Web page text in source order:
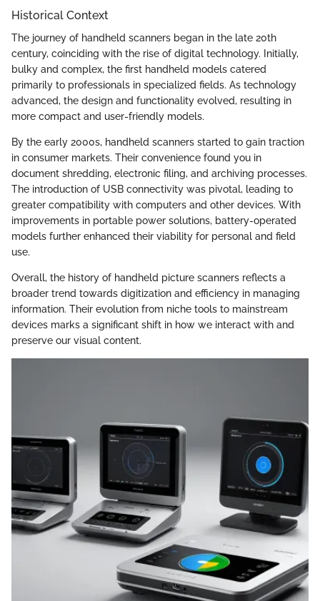
Historical Context
The journey of handheld scanners began in the late 20th
century, coinciding with the rise of digital technology. Initially,
bulky and complex, the first handheld models catered
primarily to professionals in specialized fields. As technology
advanced, the design and functionality evolved, resulting in
more compact and user-friendly models.
By the early 2000s, handheld scanners started to gain traction
in consumer markets. Their convenience found you in
document shredding, electronic filing, and archiving processes.
The introduction of USB connectivity was pivotal, leading to
greater compatibility with computers and other devices. With
improvements in portable power solutions, battery-operated
models further enhanced their viability for personal and field
use.
Overall, the history of handheld picture scanners reflects a
broader trend towards digitization and efficiency in managing
information. Their evolution from niche tools to mainstream
devices marks a significant shift in how we interact with and
preserve our visual content.